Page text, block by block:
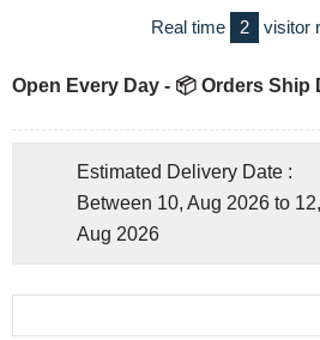
Real time 2 visitor
Open Every Day - 📦 Orders Ship
Estimated Delivery Date :
Between 10, Aug 2026 to 12,
Aug 2026